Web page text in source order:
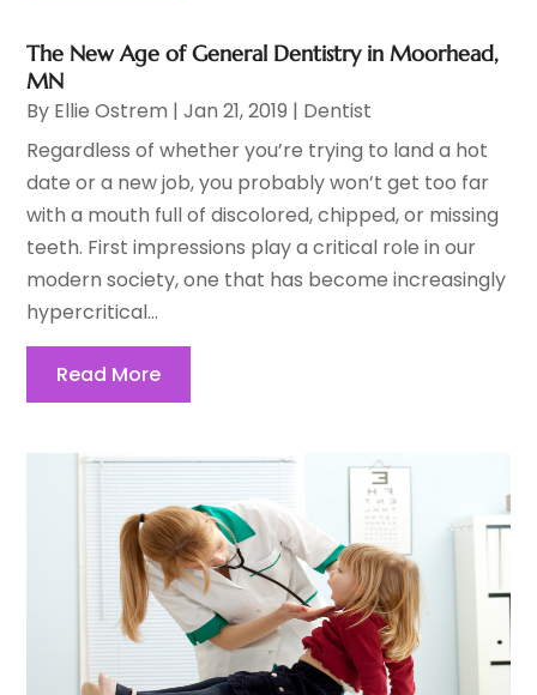
The New Age of General Dentistry in Moorhead,
MN
By Ellie Ostrem |Jan 21, 2019 | Dentist
Regardless of whether you’re trying to land a hot
date or a new job, you probably won’t get too far
with a mouth full of discolored, chipped, or missing
teeth. First impressions play a critical role in our
modern society, one that has become increasingly
hypercritical...
Read More